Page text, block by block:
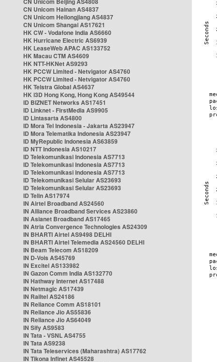
CN Unicom Hainan AS4837
CN Unicom Heilongjiang AS4837
CN Unicom Shangai AS17621
HK CW - Vodafone India AS6660
HK Hurricane Electric AS6939
HK LeaseWeb APAC AS133752
HK Macau CTM AS4609
HK NTT-HKNet AS9293
HK PCCW Limited - Netvigator AS4760
HK PCCW Limited - Netvigator AS4760
HK Telstra Global AS4637
HK i3D Hong Kong, Hong Kong AS49544
ID BIZNET Networks AS17451
ID Linknet - FirstMedia AS9905
ID Lintasarta AS4800
ID Mora Tel Indonesia - Jakarta AS23947
ID Mora Telematika Indonesia AS23947
ID MyRepublic Indonesia AS63859
ID NTT Indonesia AS10217
ID Telekomunikasi Indonesia AS7713
ID Telekomunikasi Indonesia AS7713
ID Telekomunikasi Indonesia AS7713
ID Telekomunikasi Selular AS23693
ID Telekomunikasi Selular AS23693
ID Telin AS17974
IN Airtel Broadband AS24560
IN Alliance Broadband Services AS23860
IN Asianet Broadband AS17465
IN Atria Convergence Technologies AS24309
IN BHARTI Airtel AS9498 DELHI
IN BHARTI Airtel Telemedia AS24560 DELHI
IN Beam Telecom AS18209
IN D-Vois AS45769
IN Excitel AS133982
IN Gazon Comm India AS132770
IN Hathway Internet AS17488
IN Netmagic AS17439
IN Railtel AS24186
IN Reliance Comm AS18101
IN Reliance Jio AS55836
IN Reliance Jio AS64049
IN Sify AS9583
IN Tata - VSNL AS4755
IN Tata AS9238
IN Tata Teleservices (Maharashtra) AS17762
IN Tikona Infinet AS45528